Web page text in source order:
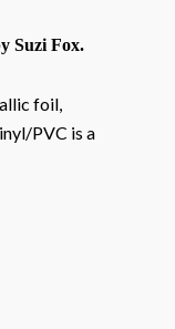
Suzi Fox.
foil,
PVC is a